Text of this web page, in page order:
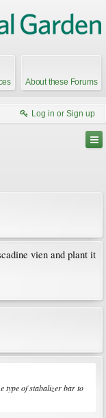
About these Forums
Log in or Sign up
vien and plant it
type of stabalizer bar to